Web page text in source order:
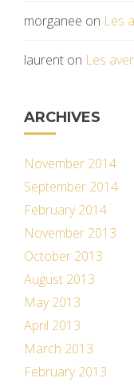
morganee on Les
laurent on Les
ARCHIVES
November 2014
September 2014
February 2014
November 2013
October 2013
August 2013
May 2013
April 2013
March 2013
February 2013